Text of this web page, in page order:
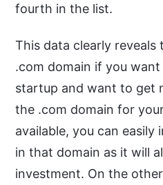
fourth in the list.
This data clearly
.com domain if you
startup and want to get
the .com domain for
available, you can easily
in that domain as it will
investment. On the